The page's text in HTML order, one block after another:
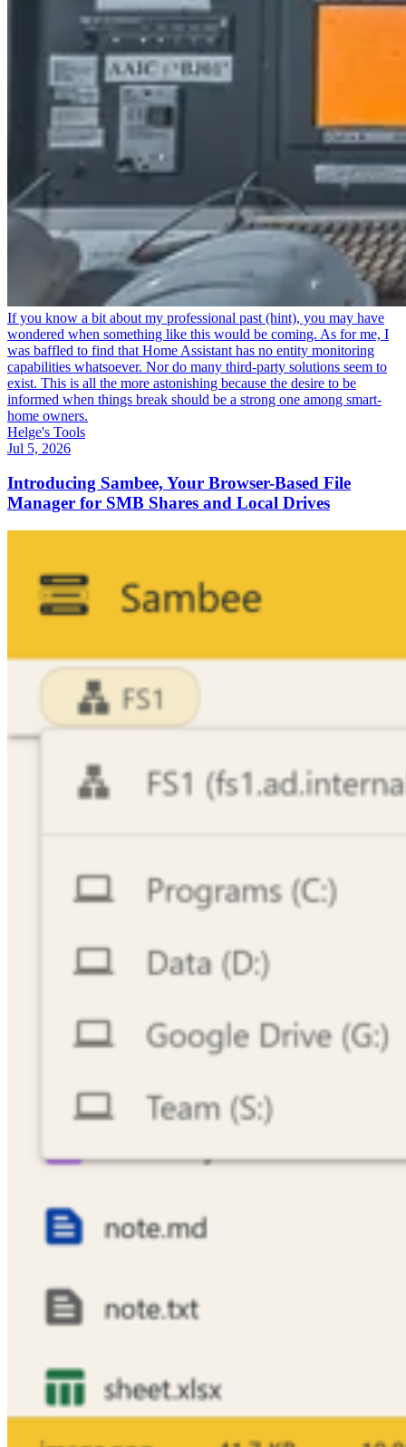
If you know a bit about my professional past (hint), you may have
wondered when something like this would be coming. As for me, I
was baffled to find that Home Assistant has no entity monitoring
capabilities whatsoever. Nor do many third-party solutions seem to
exist. This is all the more astonishing because the desire to be
informed when things break should be a strong one among smart-
home owners.
Helge's Tools
Jul 5, 2026
Introducing Sambee, Your Browser-Based File
Manager for SMB Shares and Local Drives